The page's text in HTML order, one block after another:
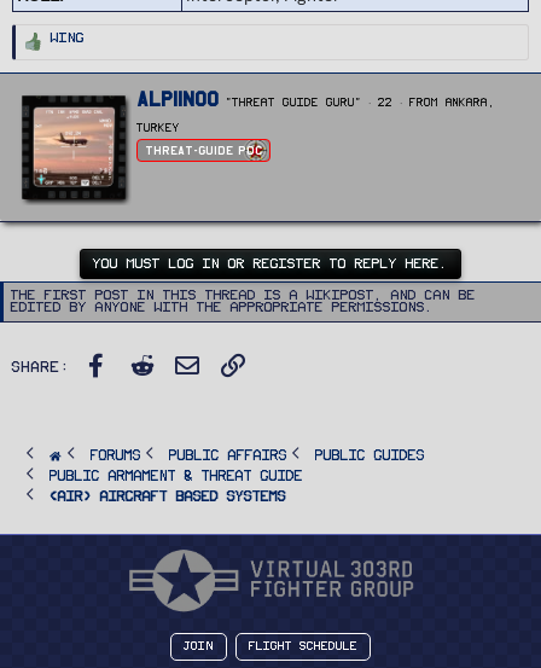
R
c
i
o
s
:
Wing
W
r
i
t
t
b
Alpiinoo "Threat Guide Guru" · 22 · From Ankara,
Turkey
Threat-Guide POC
YOU MUST LOG IN OR REGISTER TO REPLY HERE.
The first post in this thread is a WikiPost, and can be
edited by anyone with the appropriate permissions.
Share: Facebook
Reddit
Email
FORUMS PUBLIC AFFAIRS
Public Guides
Public Armament & Threat Guide
<AIR> Aircraft Based Systems
Join Flight Schedule